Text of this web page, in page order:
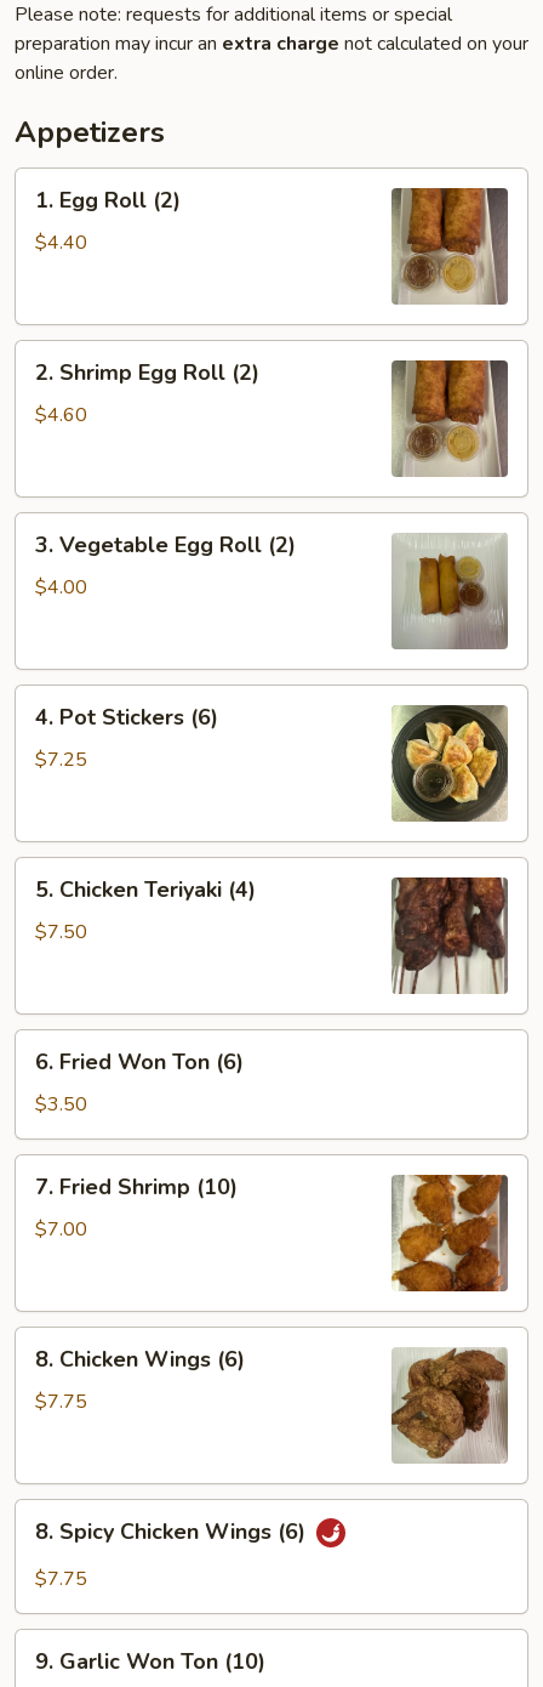
Please note: requests for additional items or special
preparation may incur an extra charge not calculated on your
online order.
Appetizers
Egg
Roll
1. Egg Roll (2)
$4.40
Shrimp
Egg
2. Shrimp Egg Roll (2)
$4.60
Vegetable
Egg
3. Vegetable Egg Roll (2)
$4.00
Pot
Stickers
4. Pot Stickers (6)
$7.25
Chicken
Teriyaki
5. Chicken Teriyaki (4)
$7.50
Fried
Won
Ton
(6)
6. Fried Won Ton (6)
$3.50
Fried
Shrimp
7. Fried Shrimp (10)
$7.00
Chicken
Wings
8. Chicken Wings (6)
$7.75
Spicy
Chicken
(6)
8. Spicy Chicken Wings (6)
$7.75
Garlic
9. Garlic Won Ton (10)